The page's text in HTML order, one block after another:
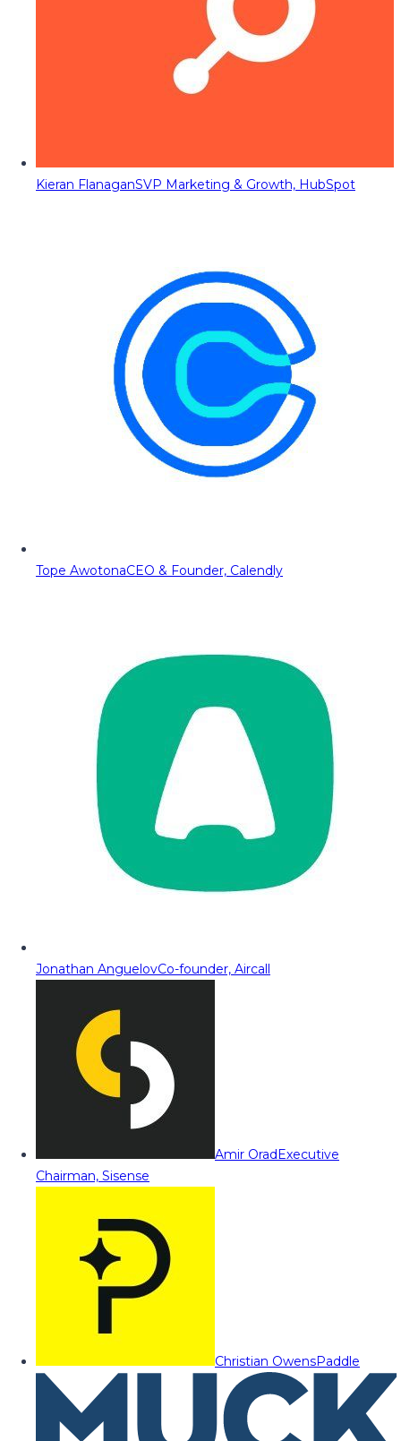
Kieran FlanaganSVP Marketing & Growth, HubSpot
Tope AwotonaCEO & Founder, Calendly
Jonathan AnguelovCo-founder, Aircall
Amir OradExecutive
Chairman, Sisense
Christian OwensPaddle